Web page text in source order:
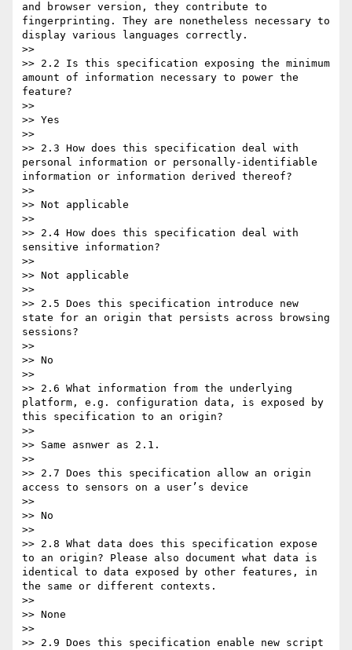
and browser version, they contribute to
fingerprinting. They are nonetheless necessary to
display various languages correctly.
>>
>> 2.2 Is this specification exposing the minimum
amount of information necessary to power the
feature?
>>
>> Yes
>>
>> 2.3 How does this specification deal with
personal information or personally-identifiable
information or information derived thereof?
>>
>> Not applicable
>>
>> 2.4 How does this specification deal with
sensitive information?
>>
>> Not applicable
>>
>> 2.5 Does this specification introduce new
state for an origin that persists across browsing
sessions?
>>
>> No
>>
>> 2.6 What information from the underlying
platform, e.g. configuration data, is exposed by
this specification to an origin?
>>
>> Same asnwer as 2.1.
>>
>> 2.7 Does this specification allow an origin
access to sensors on a user’s device
>>
>> No
>>
>> 2.8 What data does this specification expose
to an origin? Please also document what data is
identical to data exposed by other features, in
the same or different contexts.
>>
>> None
>>
>> 2.9 Does this specification enable new script